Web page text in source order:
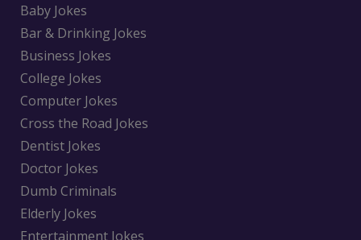
Baby Jokes
Bar & Drinking Jokes
Business Jokes
College Jokes
Computer Jokes
Cross the Road Jokes
Dentist Jokes
Doctor Jokes
Dumb Criminals
Elderly Jokes
Entertainment Jokes